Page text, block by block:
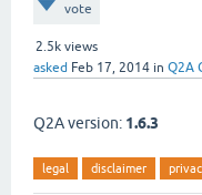
vote
2.5k views
asked Feb 17, 2014 in Q2A
Q2A version: 1.6.3
legal disclaimer